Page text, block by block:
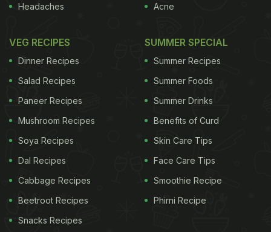
Headaches
Acne
VEG RECIPES
Dinner Recipes
Salad Recipes
Paneer Recipes
Mushroom Recipes
Soya Recipes
Dal Recipes
Cabbage Recipes
Beetroot Recipes
Snacks Recipes
SUMMER SPECIAL
Summer Recipes
Summer Foods
Summer Drinks
Benefits of Curd
Skin Care Tips
Face Care Tips
Smoothie Recipe
Phirni Recipe